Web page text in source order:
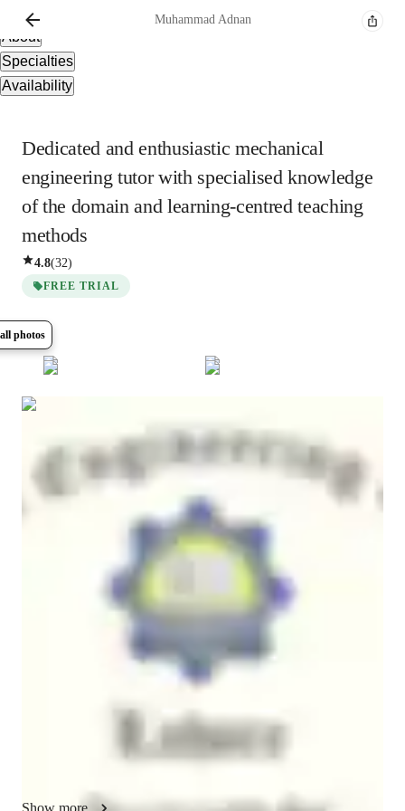
Overview
About
Specialties
Availability
Muhammad Adnan
Dedicated and enthusiastic mechanical
engineering tutor with specialised knowledge
of the domain and learning-centred teaching
methods
4.8(32)
FREE TRIAL
photos
Muhammad Adnan
/ 55 min
About your engineering tutor
I am a mechanical engineering tutor with a strong focus on
helping students truly understand complex concepts rather than
just memorizing the lengthy formulas and empirical
practical application, especially in areas of mechanical design,
thermal sciences, and fluid mechanics. I can also assist you in
research-oriented assignments and projects from start to the
structure interaction, I guide students through real engineering
Show more